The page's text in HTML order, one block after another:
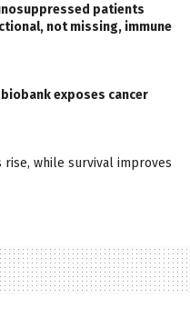
patients
not missing, immune
exposes cancer
rise, while survival improves